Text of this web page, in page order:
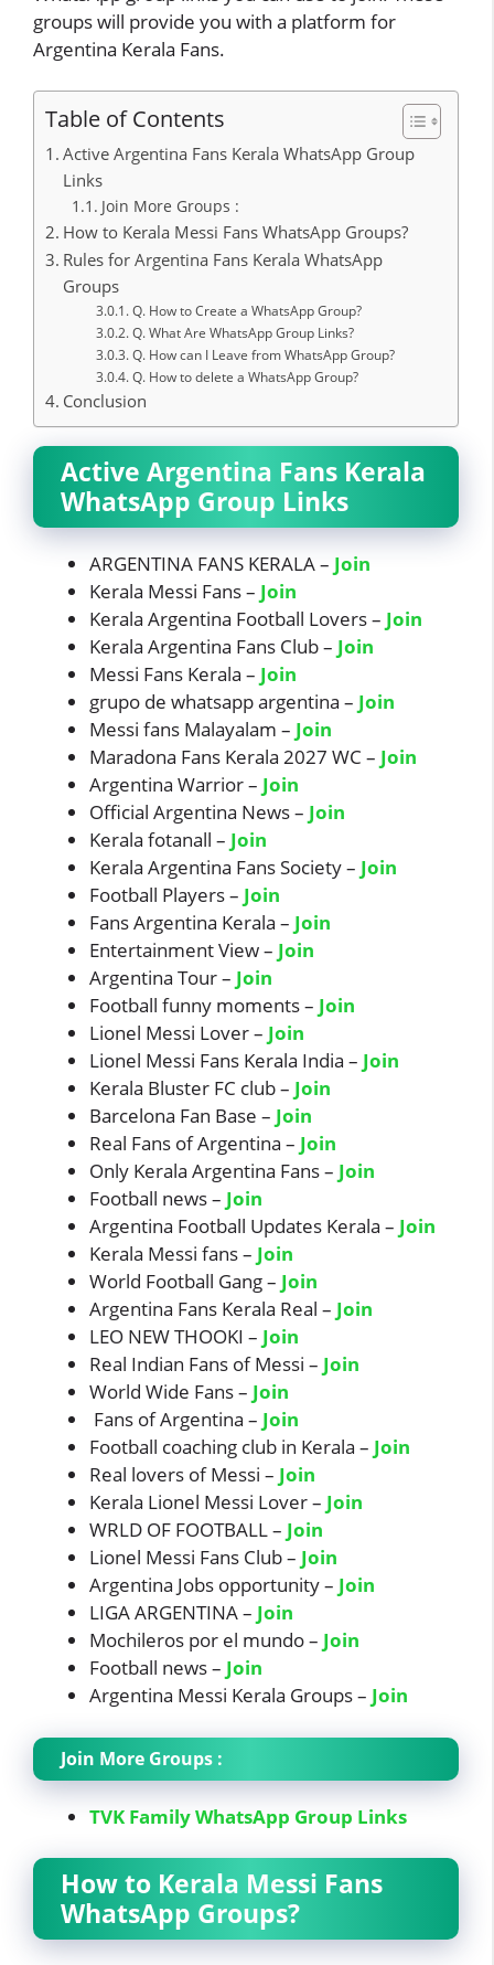
groups will provide you with a platform for
Argentina Kerala Fans.
Table of Contents
Active Argentina Fans Kerala WhatsApp Group
Links
Join More Groups :
How to Kerala Messi Fans WhatsApp Groups?
Rules for Argentina Fans Kerala WhatsApp
Groups
Q. How to Create a WhatsApp Group?
Q. What Are WhatsApp Group Links?
Q. How can I Leave from WhatsApp Group?
Q. How to delete a WhatsApp Group?
Conclusion
Active Argentina Fans Kerala
WhatsApp Group Links
ARGENTINA FANS KERALA – Join
Kerala Messi Fans – Join
Kerala Argentina Football Lovers – Join
Kerala Argentina Fans Club – Join
Messi Fans Kerala – Join
grupo de whatsapp argentina – Join
Messi fans Malayalam – Join
Maradona Fans Kerala 2027 WC – Join
Argentina Warrior – Join
Official Argentina News – Join
Kerala fotanall – Join
Kerala Argentina Fans Society – Join
Football Players – Join
Fans Argentina Kerala – Join
Entertainment View – Join
Argentina Tour – Join
Football funny moments – Join
Lionel Messi Lover – Join
Lionel Messi Fans Kerala India – Join
Kerala Bluster FC club – Join
Barcelona Fan Base – Join
Real Fans of Argentina – Join
Only Kerala Argentina Fans – Join
Football news – Join
Argentina Football Updates Kerala – Join
Kerala Messi fans – Join
World Football Gang – Join
Argentina Fans Kerala Real – Join
LEO NEW THOOKI – Join
Real Indian Fans of Messi – Join
World Wide Fans – Join
Fans of Argentina – Join
Football coaching club in Kerala – Join
Real lovers of Messi – Join
Kerala Lionel Messi Lover – Join
WRLD OF FOOTBALL – Join
Lionel Messi Fans Club – Join
Argentina Jobs opportunity – Join
LIGA ARGENTINA – Join
Mochileros por el mundo – Join
Football news – Join
Argentina Messi Kerala Groups – Join
Join More Groups :
TVK Family WhatsApp Group Links
How to Kerala Messi Fans
WhatsApp Groups?